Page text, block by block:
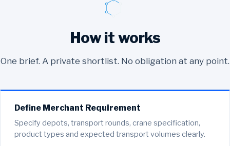
How it works
One brief. A private shortlist. No obligation at any point.
Define Merchant Requirement
Specify depots, transport rounds, crane specification,
product types and expected transport volumes clearly.